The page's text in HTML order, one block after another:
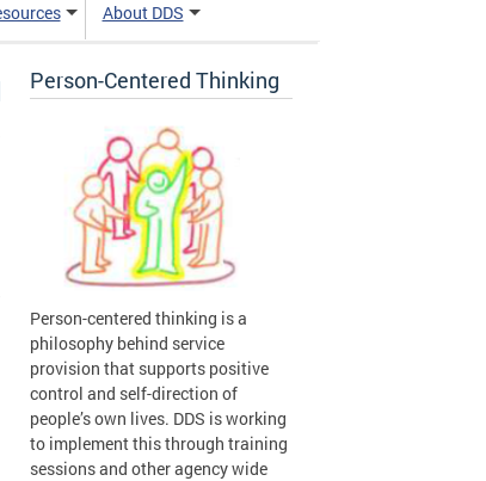
About DDS
Person-Centered Thinking
Person-centered thinking is a
philosophy behind service
provision that supports positive
control and self-direction of
people’s own lives. DDS is working
to implement this through training
sessions and other agency wide